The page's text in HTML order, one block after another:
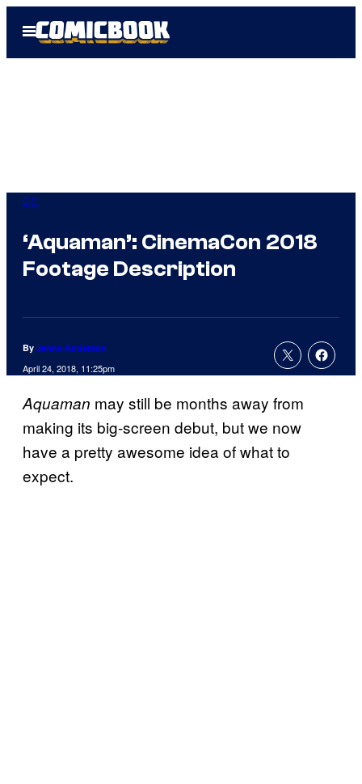
Open
Menu
DC
‘Aquaman’: CinemaCon 2018
Footage Description
By Jenna Anderson
April 24, 2018, 11:25pm
Aquaman may still be months away from
making its big-screen debut, but we now
have a pretty awesome idea of what to
expect.